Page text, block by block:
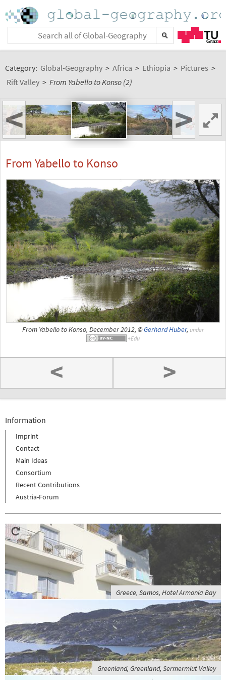
Category: Global-Geography > Africa > Ethiopia > Pictures >
Rift Valley > From Yabello to Konso (2)
< >
From Yabello to Konso
From Yabello to Konso, December 2012, ©Gerhard Huber, under
< >
Information
Imprint
Contact
Main Ideas
Consortium
Recent Contributions
Austria-Forum
Greece, Samos, Hotel Armonia Bay
Greenland, Greenland, Sermermiut Valley